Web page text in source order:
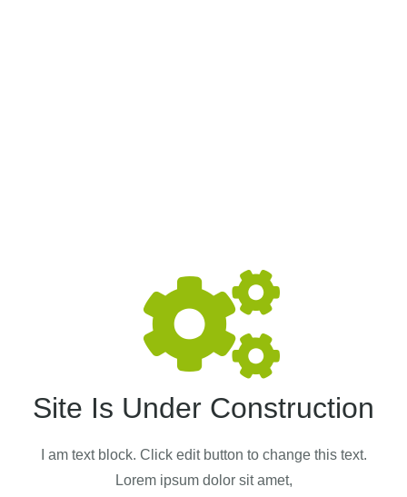
Site Is Under Construction
I am text block. Click edit button to change this text.
Lorem ipsum dolor sit amet,